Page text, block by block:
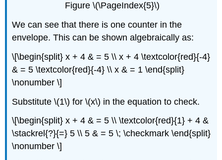
Figure \(\PageIndex{5}\)
We can see that there is one counter in the
envelope. This can be shown algebraically as:
\[\begin{split} x + 4 & = 5 \\ x + 4 \textcolor{red}{-4}
& = 5 \textcolor{red}{-4} \\ x & = 1 \end{split}
\nonumber \]
Substitute \(1\) for \(x\) in the equation to check.
\[\begin{split} x + 4 & = 5 \\ \textcolor{red}{1} + 4 &
\stackrel{?}{=} 5 \\ 5 & = 5 \; \checkmark \end{split}
\nonumber \]